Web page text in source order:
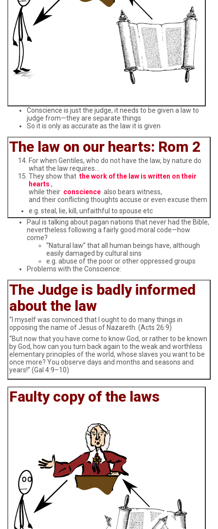
Conscience is just the judge, it needs to be given a law to
judge from—they are separate things
So it is only as accurate as the law it is given
The law on our hearts: Rom 2
For when Gentiles, who do not have the law, by nature do
what the law requires…
They show that the work of the law is written on their
hearts ,
while their conscience also bears witness,
and their conflicting thoughts accuse or even excuse them
e.g. steal, lie, kill, unfaithful to spouse etc
Paul is talking about pagan nations that never had the Bible,
nevertheless following a fairly good moral code—how
come?
“Natural law” that all human beings have, although
easily damaged by cultural sins
e.g. abuse of the poor or other oppressed groups
Problems with the Conscience:
The Judge is badly informed
about the law
“I myself was convinced that I ought to do many things in
opposing the name of Jesus of Nazareth. (Acts 26:9)
“But now that you have come to know God, or rather to be known
by God, how can you turn back again to the weak and worthless
elementary principles of the world, whose slaves you want to be
once more? You observe days and months and seasons and
years!” (Gal 4:9–10)
Faulty copy of the laws